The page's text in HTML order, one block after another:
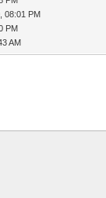
08:01 PM
PM
AM